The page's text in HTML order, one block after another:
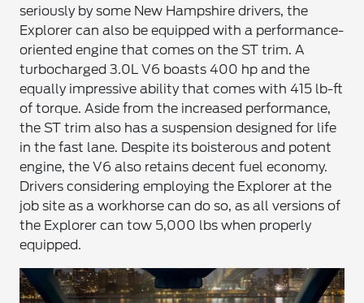
seriously by some New Hampshire drivers, the
Explorer can also be equipped with a performance-
oriented engine that comes on the ST trim. A
turbocharged 3.0L V6 boasts 400 hp and the
equally impressive ability that comes with 415 lb-ft
of torque. Aside from the increased performance,
the ST trim also has a suspension designed for life
in the fast lane. Despite its boisterous and potent
engine, the V6 also retains decent fuel economy.
Drivers considering employing the Explorer at the
job site as a workhorse can do so, as all versions of
the Explorer can tow 5,000 lbs when properly
equipped.